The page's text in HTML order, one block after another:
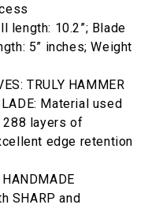
length: 10.2”; Blade
5” inches; Weight
TRULY HAMMER
Material used
288 layers of
edge retention
SHARP and